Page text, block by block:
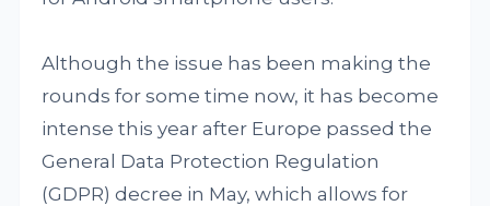
Although the issue has been making the
rounds for some time now, it has become
intense this year after Europe passed the
General Data Protection Regulation
(GDPR) decree in May, which allows for